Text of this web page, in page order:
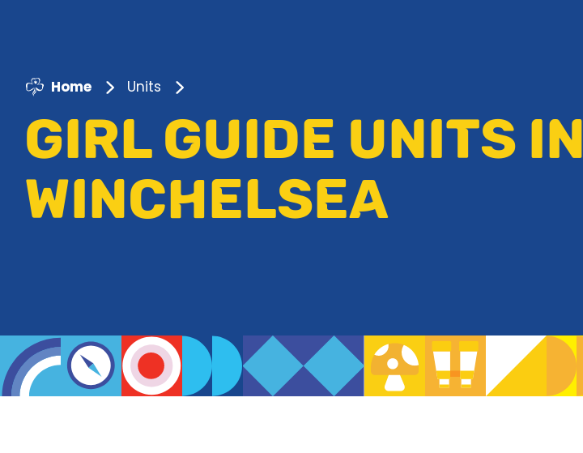
Home Units
GIRL GUIDE UNITS IN
WINCHELSEA